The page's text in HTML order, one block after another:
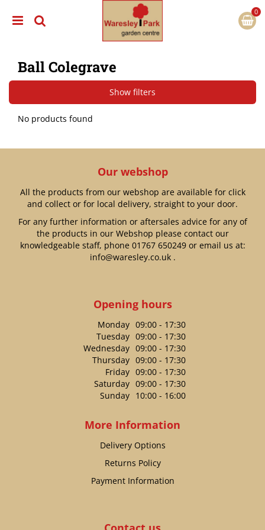
t
Ball Colegrave
Show filters
No products found
Our webshop
All the products from our webshop are available for click
and collect or for local delivery, straight to your door.
For any further information or aftersales advice for any of
the products in our Webshop please contact our
knowledgeable staff, phone 01767 650249or email us at:
info@waresley.co.uk.
Opening hours
Monday 09:00 - 17:30
Tuesday 09:00 - 17:30
Wednesday 09:00 - 17:30
Thursday 09:00 - 17:30
Friday 09:00 - 17:30
Saturday 09:00 - 17:30
Sunday 10:00 - 16:00
More Information
Delivery Options
Returns Policy
Payment Information